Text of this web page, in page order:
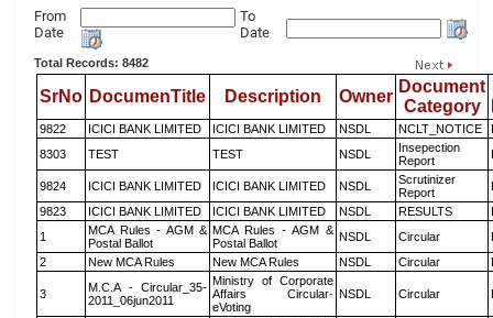
From
Date
To
Date
Total Records: 8482
SrNo DocumenTitle Description Owner
Document
Category
9822 ICICI BANK LIMITED ICICI BANK LIMITED NSDL NCLT_NOTICE
8303
TEST TEST NSDL
Insepection
Report
9824 ICICI BANK LIMITED ICICI BANK LIMITED NSDL
Scrutinizer
Report
9823
ICICI BANK LIMITED ICICI BANK LIMITED NSDL RESULTS
1
MCA Rules - AGM &
Postal Ballot
MCA Rules - AGM &
Postal Ballot
NSDL Circular
2
New MCA Rules New MCA Rules NSDL Circular
3
M.C.A - Circular_35-
2011_06jun2011
Ministry of Corporate
Affairs Circular-
eVoting
NSDL Circular